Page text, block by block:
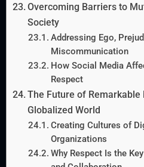
Overcoming Barriers to
Society
Addressing Ego,
Miscommunication
How Social Media
Respect
The Future of Remarkable
Globalized World
Creating Cultures of
Organizations
Why Respect Is the